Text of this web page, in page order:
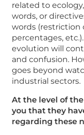
related to
words, or
words (restriction
percentages,
evolution will
and confusion.
goes beyond
industrial sectors.
At the level of
you that they
regarding these